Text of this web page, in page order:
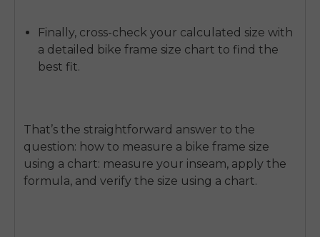
Finally, cross-check your calculated size with
a detailed bike frame size chart to find the
best fit.
That’s the straightforward answer to the
question: how to measure a bike frame size
using a chart: measure your inseam, apply the
formula, and verify the size using a chart.